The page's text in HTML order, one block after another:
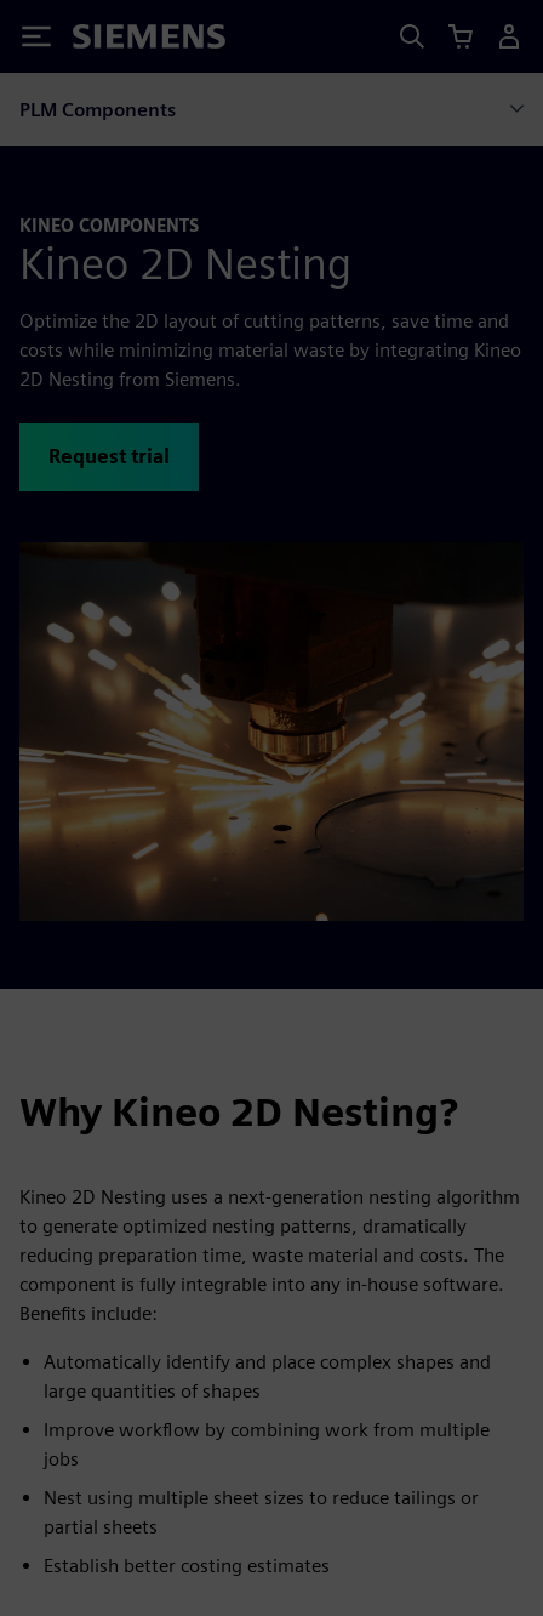
Siemens
PLM Components
KINEO COMPONENTS
Kineo 2D Nesting
Optimize the 2D layout of cutting patterns, save time and
costs while minimizing material waste by integrating Kineo
2D Nesting from Siemens.
Request trial
Why Kineo 2D Nesting?
Kineo 2D Nesting uses a next-generation nesting algorithm
to generate optimized nesting patterns, dramatically
reducing preparation time, waste material and costs. The
component is fully integrable into any in-house software.
Benefits include:
Automatically identify and place complex shapes and
large quantities of shapes
Improve workflow by combining work from multiple
jobs
Nest using multiple sheet sizes to reduce tailings or
partial sheets
Establish better costing estimates